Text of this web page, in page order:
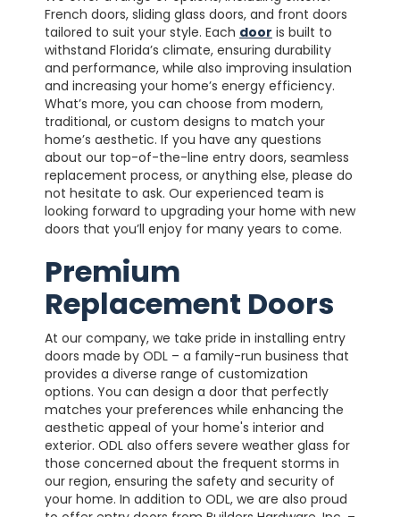
French doors, sliding glass doors, and front doors
tailored to suit your style. Each door is built to
withstand Florida’s climate, ensuring durability
and performance, while also improving insulation
and increasing your home’s energy efficiency.
What’s more, you can choose from modern,
traditional, or custom designs to match your
home’s aesthetic. If you have any questions
about our top-of-the-line entry doors, seamless
replacement process, or anything else, please do
not hesitate to ask. Our experienced team is
looking forward to upgrading your home with new
doors that you’ll enjoy for many years to come.
Premium
Replacement Doors
At our company, we take pride in installing entry
doors made by ODL – a family-run business that
provides a diverse range of customization
options. You can design a door that perfectly
matches your preferences while enhancing the
aesthetic appeal of your home's interior and
exterior. ODL also offers severe weather glass for
those concerned about the frequent storms in
our region, ensuring the safety and security of
your home. In addition to ODL, we are also proud